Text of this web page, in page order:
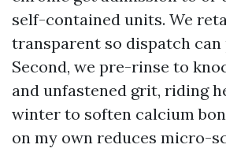
self-contained units. We
transparent so dispatch can
Second, we pre-rinse to
and unfastened grit, riding
winter to soften calcium
on my own reduces micro-